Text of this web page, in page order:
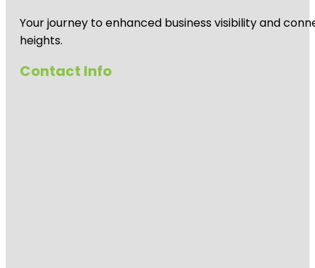
Your journey to enhanced business visibility and
heights.
Contact Info